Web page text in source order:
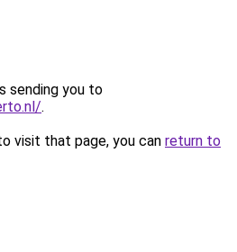
sending you to
.
visit that page, you can return to